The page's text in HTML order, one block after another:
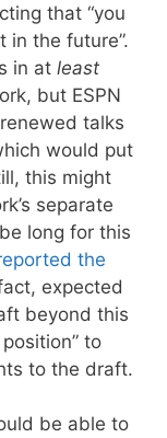
that “you
in the future”.
in at least
but ESPN
talks
would put
this might
separate
long for this
the
expected
beyond this
to
to the draft.
be able to